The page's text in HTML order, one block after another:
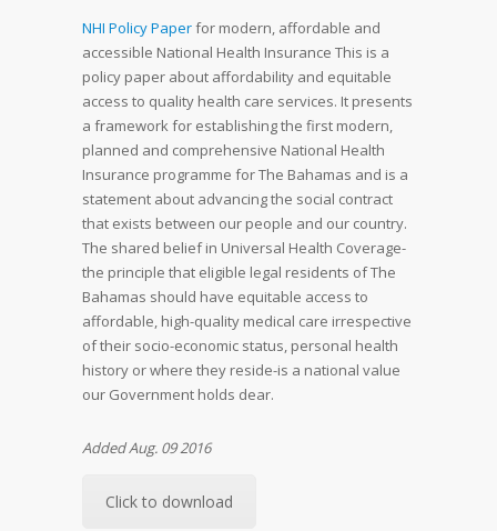
NHI Policy Paperfor modern, affordable and
accessible National Health Insurance This is a
policy paper about affordability and equitable
access to quality health care services. It presents
a framework for establishing the first modern,
planned and comprehensive National Health
Insurance programme for The Bahamas and is a
statement about advancing the social contract
that exists between our people and our country.
The shared belief in Universal Health Coverage-
the principle that eligible legal residents of The
Bahamas should have equitable access to
affordable, high-quality medical care irrespective
of their socio-economic status, personal health
history or where they reside-is a national value
our Government holds dear.
Added Aug. 09 2016
Click to download